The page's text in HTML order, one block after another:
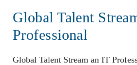
Global Talent
Professional
Global Talent Stream an IT